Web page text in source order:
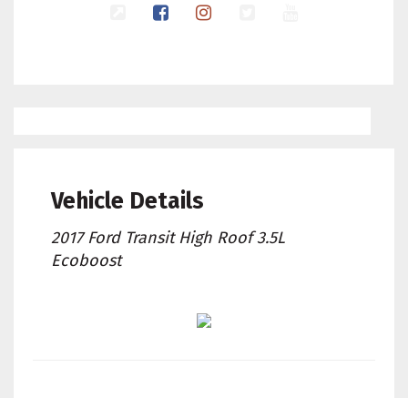
Vehicle Details
2017 Ford Transit High Roof 3.5L
Ecoboost